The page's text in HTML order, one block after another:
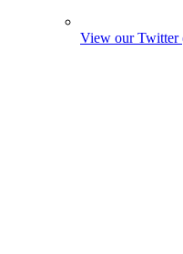
View our Twitter